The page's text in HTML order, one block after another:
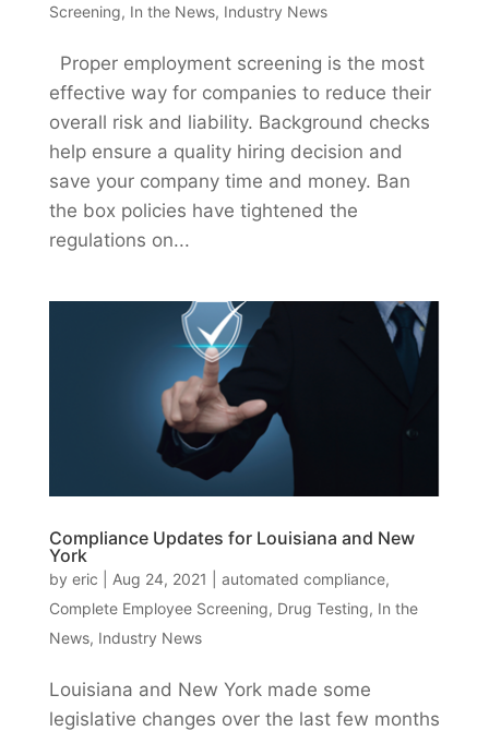
Screening, In the News, Industry News
Proper employment screening is the most
effective way for companies to reduce their
overall risk and liability. Background checks
help ensure a quality hiring decision and
save your company time and money. Ban
the box policies have tightened the
regulations on...
Compliance Updates for Louisiana and New
York
by eric Aug 24, 2021 automated compliance,
Complete Employee Screening, Drug Testing, In the
News, Industry News
Louisiana and New York made some
legislative changes over the last few months